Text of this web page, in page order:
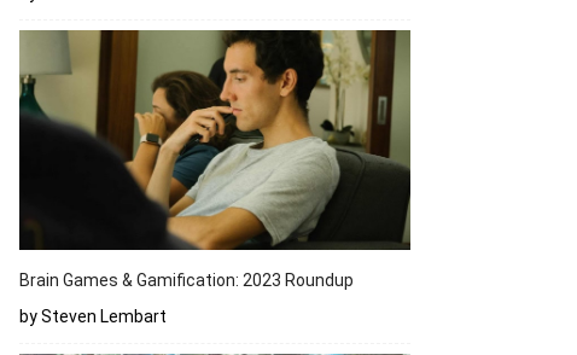
Brain Games & Gamification: 2023 Roundup
by Steven Lembart